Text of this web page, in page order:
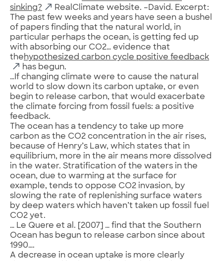
sinking?
RealClimate website. –David. Excerpt:
The past few weeks and years have seen a bushel
of papers finding that the natural world, in
particular perhaps the ocean, is getting fed up
with absorbing our CO2… evidence that
thehypothesized carbon cycle positive feedback
has begun.
…If changing climate were to cause the natural
world to slow down its carbon uptake, or even
begin to release carbon, that would exacerbate
the climate forcing from fossil fuels: a positive
feedback.
The ocean has a tendency to take up more
carbon as the CO2 concentration in the air rises,
because of Henry’s Law, which states that in
equilibrium, more in the air means more dissolved
in the water. Stratification of the waters in the
ocean, due to warming at the surface for
example, tends to oppose CO2 invasion, by
slowing the rate of replenishing surface waters
by deep waters which haven’t taken up fossil fuel
CO2 yet.
… Le Quere et al. [2007] … find that the Southern
Ocean has begun to release carbon since about
1990….
A decrease in ocean uptake is more clearly